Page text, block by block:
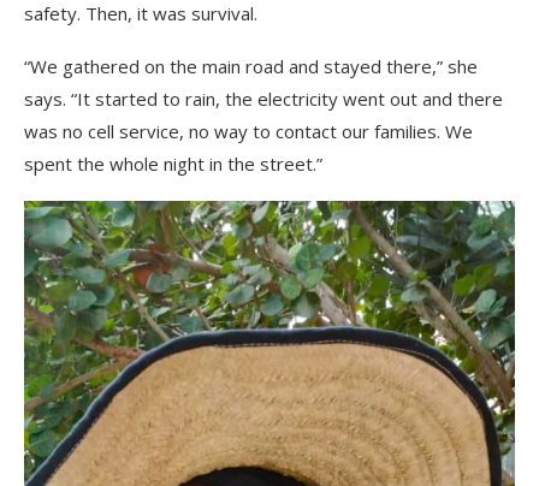
safety. Then, it was survival.
“We gathered on the main road and stayed there,” she
says. “It started to rain, the electricity went out and there
was no cell service, no way to contact our families. We
spent the whole night in the street.”